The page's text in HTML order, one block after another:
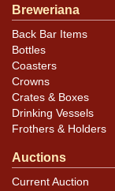
Breweriana
Back Bar Items
Bottles
Coasters
Crowns
Crates & Boxes
Drinking Vessels
Frothers & Holders
Auctions
Current Auction